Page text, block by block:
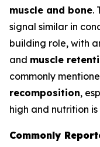
muscle and bone.
signal similar in
building role, with
and muscle
commonly
recomposition,
high and nutrition
Commonly